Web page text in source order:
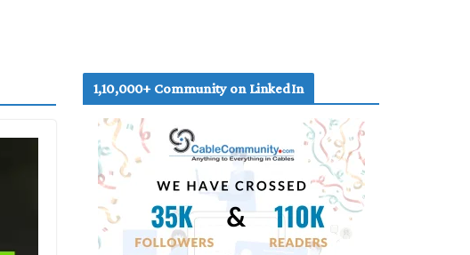
1,10,000+ Community on LinkedIn